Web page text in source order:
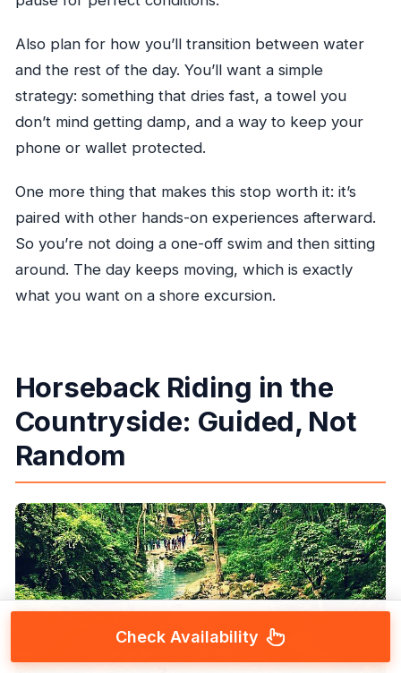
Also plan for how you’ll transition between water
and the rest of the day. You’ll want a simple
strategy: something that dries fast, a towel you
don’t mind getting damp, and a way to keep your
phone or wallet protected.
One more thing that makes this stop worth it: it’s
paired with other hands-on experiences afterward.
So you’re not doing a one-off swim and then sitting
around. The day keeps moving, which is exactly
what you want on a shore excursion.
Horseback Riding in the
Countryside: Guided, Not
Random
Check Availability